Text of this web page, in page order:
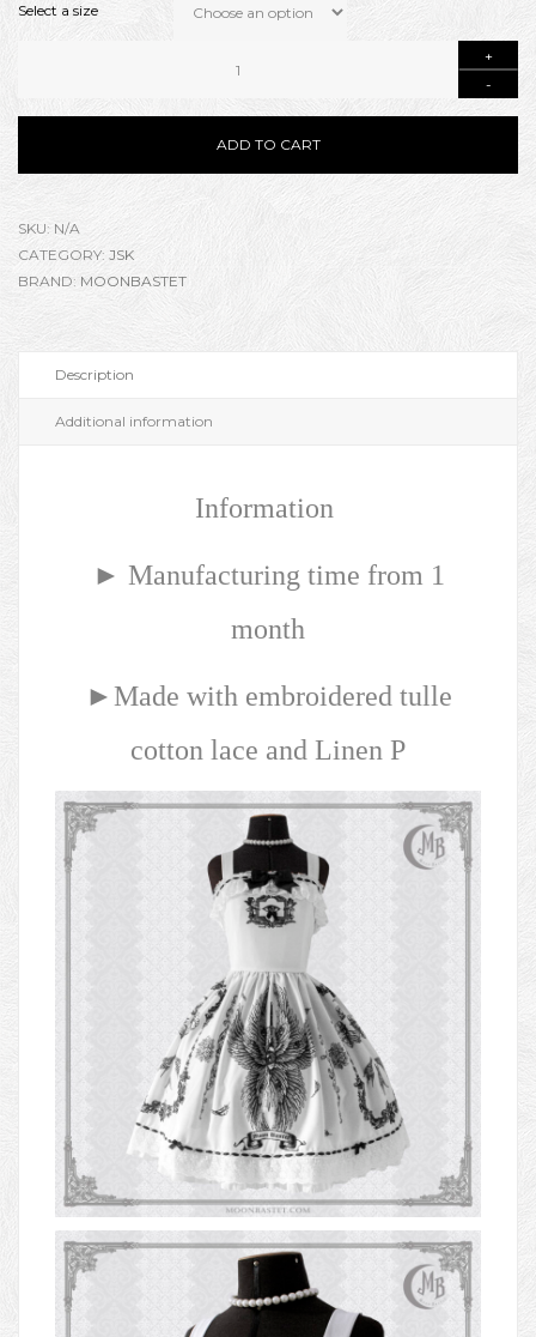
Select a size
ADD TO CART
SKU: N/A
CATEGORY: JSK
BRAND: MOONBASTET
Description
Additional information
Information
► Manufacturing time from 1
month
►Made with embroidered tulle
cotton lace and Linen P